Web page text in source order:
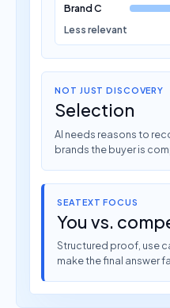
Brand C
Less relevant
NOT JUST DISCOVERY
Selection
AI needs reasons to
brands the buyer is
SEATEXT FOCUS
You vs.
Structured proof, use
make the final answer